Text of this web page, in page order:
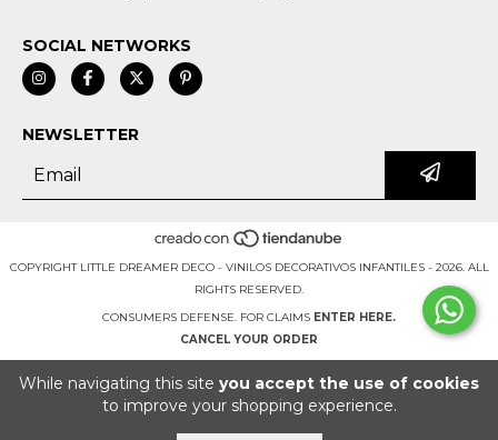
While navigating this site you accept the use of cookies
to improve your shopping experience.
SOCIAL NETWORKS
NEWSLETTER
COPYRIGHT LITTLE DREAMER DECO - VINILOS DECORATIVOS INFANTILES - 2026. ALL
RIGHTS RESERVED.
CONSUMERS DEFENSE. FOR CLAIMS ENTER HERE.
CANCEL YOUR ORDER